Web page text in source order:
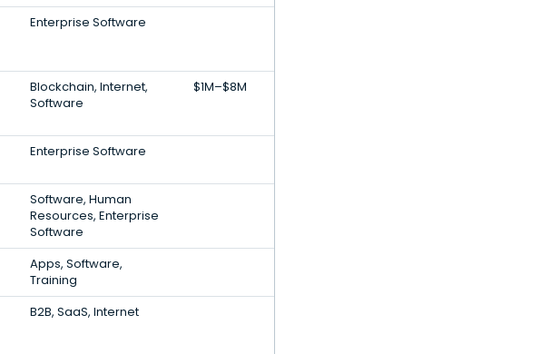
Enterprise Software
Blockchain, Internet,
Software
$1M–$8M
Enterprise Software
Software, Human
Resources, Enterprise
Software
Apps, Software,
Training
B2B, SaaS, Internet